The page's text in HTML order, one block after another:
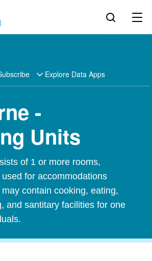
Explore Data Apps
-
Units
of 1 or more rooms,
for accommodations
contain cooking, eating,
and santitary facilities for one